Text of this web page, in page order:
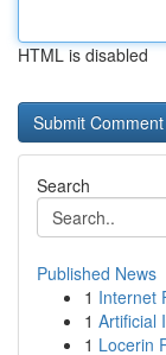
HTML is disabled
Search
Published News
1 Internet
1 Artificial
1 Locerin